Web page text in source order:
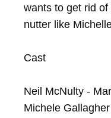
wants to get rid
nutter like
Cast
Neil McNulty -
Michele